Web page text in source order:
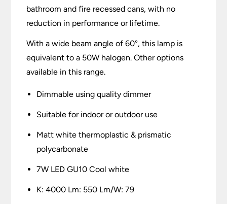
bathroom and fire recessed cans, with no
reduction in performance or lifetime.
With a wide beam angle of 60°, this lamp is
equivalent to a 50W halogen. Other options
available in this range.
Dimmable using quality dimmer
Suitable for indoor or outdoor use
Matt white thermoplastic & prismatic
polycarbonate
7W LED GU10 Cool white
K: 4000 Lm: 550 Lm/W: 79